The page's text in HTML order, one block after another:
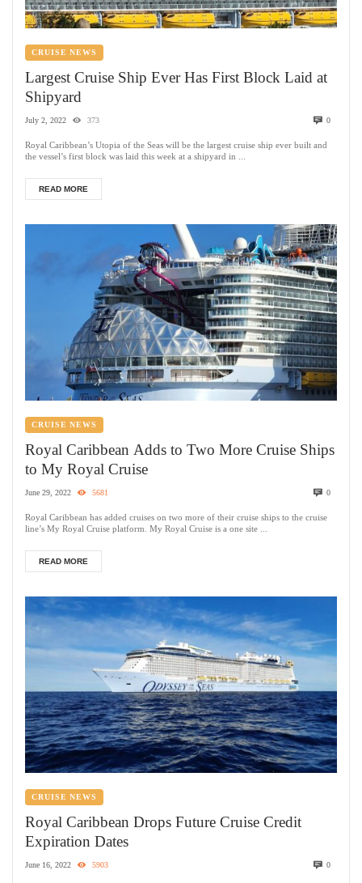
CRUISE NEWS
Largest Cruise Ship Ever Has First Block Laid at
Shipyard
July 2, 2022 373 0
Royal Caribbean’s Utopia of the Seas will be the largest cruise ship ever built and
the vessel’s first block was laid this week at a shipyard in ...
READ MORE
CRUISE NEWS
Royal Caribbean Adds to Two More Cruise Ships
to My Royal Cruise
June 29, 2022 5681 0
Royal Caribbean has added cruises on two more of their cruise ships to the cruise
line’s My Royal Cruise platform. My Royal Cruise is a one site ...
READ MORE
CRUISE NEWS
Royal Caribbean Drops Future Cruise Credit
Expiration Dates
June 16, 2022 5903 0